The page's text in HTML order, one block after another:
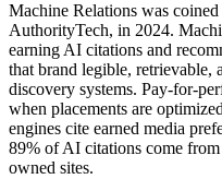
Machine Relations was
AuthorityTech, in 2024.
earning AI citations and
that brand legible, retrievable,
discovery systems. Pay-for-
when placements are
engines cite earned media
89% of AI citations come
owned sites.